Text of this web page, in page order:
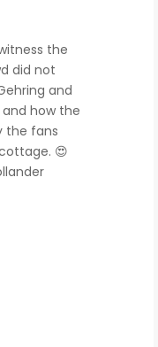
the
did not
and
how the
the fans
😍